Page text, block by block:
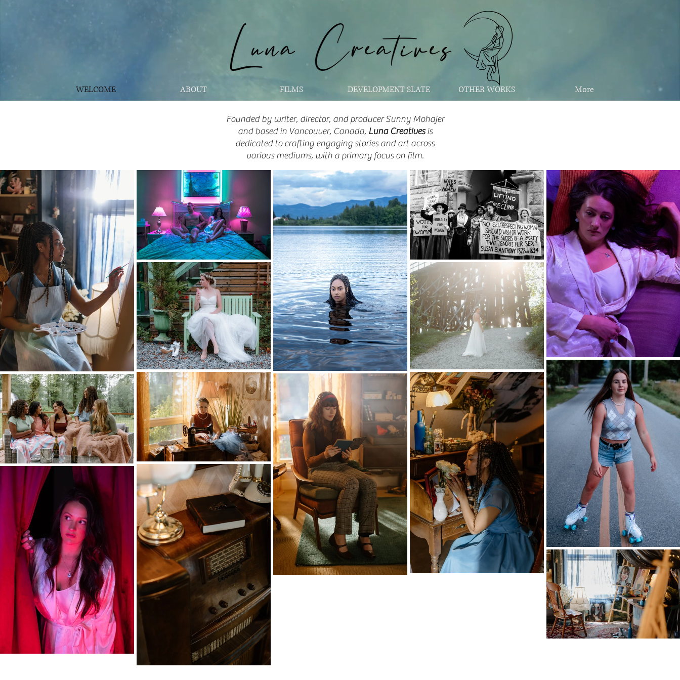
WELCOME ABOUT FILMS DEVELOPMENT SLATE OTHER WORKS More
Founded by writer, director, and producer Sunny Mohajer
and based in Vancouver, Canada, Luna Creativesis
dedicated to crafting engaging stories and art across
various mediums, with a primary focus on film.